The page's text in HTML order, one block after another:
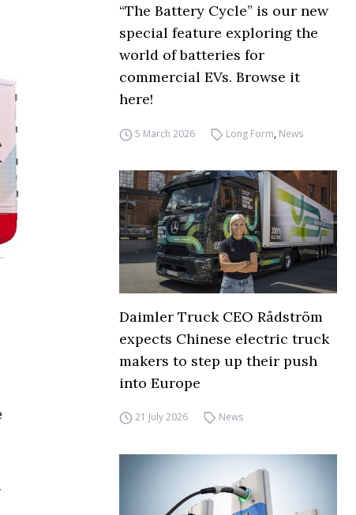
“The Battery Cycle” is our new
special feature exploring the
world of batteries for
commercial EVs. Browse it
here!
5 March 2026 Long Form, News
Daimler Truck CEO Rådström
expects Chinese electric truck
makers to step up their push
into Europe
21 July 2026 News